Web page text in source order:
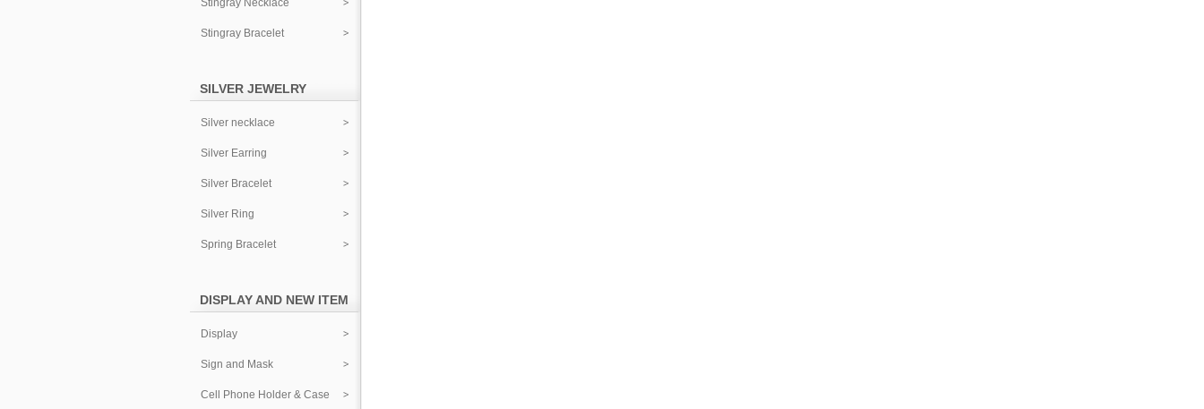
Stingray Necklace
Stingray Bracelet
SILVER JEWELRY
Silver necklace
Silver Earring
Silver Bracelet
Silver Ring
Spring Bracelet
DISPLAY AND NEW ITEM
Display
Sign and Mask
Cell Phone Holder & Case